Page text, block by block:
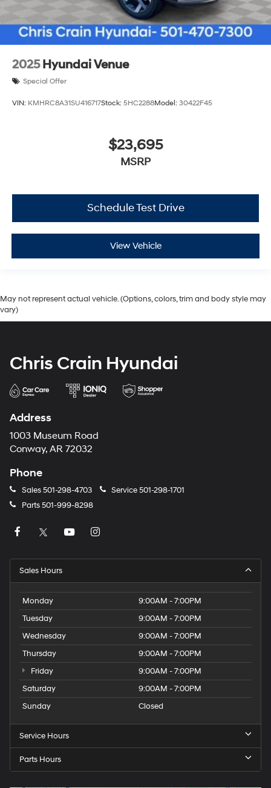
2025 Hyundai Venue
Special Offer
VIN: KMHRC8A31SU416717Stock: 5HC2288Model: 30422F45
$23,695
MSRP
Schedule Test Drive
View Vehicle
May not represent actual vehicle. (Options, colors, trim and body style may
vary)
Chris Crain Hyundai
Address
1003 Museum Road
Conway, AR 72032
Phone
Sales501-298-4703 Service501-298-1701
Parts501-999-8298
Sales Hours
Monday
9:00AM - 7:00PM
Tuesday
9:00AM - 7:00PM
Wednesday
9:00AM - 7:00PM
Thursday
9:00AM - 7:00PM
Friday
9:00AM - 7:00PM
Saturday
9:00AM - 7:00PM
Sunday
Closed
Service Hours
Parts Hours